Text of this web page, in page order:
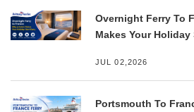
Overnight Ferry To
Makes Your Holiday
JUL 02,2026
Portsmouth To